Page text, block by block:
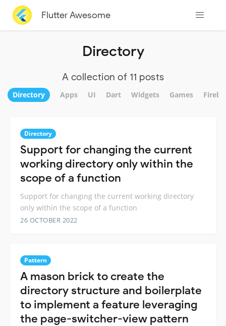
Flutter Awesome
Directory
A collection of 11 posts
Directory Apps UI Dart Widgets Games
Directory
Support for changing the current
working directory only within the
scope of a function
Support for changing the current working directory
only within the scope of a function
26 OCTOBER 2022
Pattern
A mason brick to create the
directory structure and boilerplate
to implement a feature leveraging
the page-switcher-view pattern